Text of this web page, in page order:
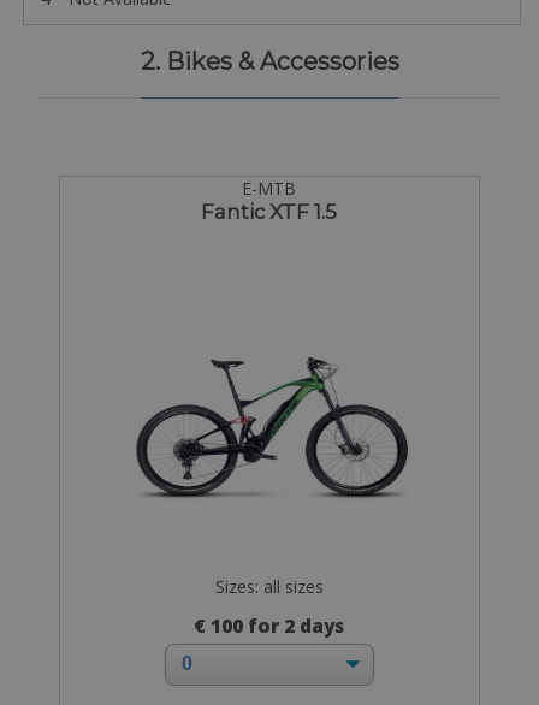
2. Bikes & Accessories
E-MTB
Fantic XTF 1.5
Sizes: all sizes
€ 100 for 2 days